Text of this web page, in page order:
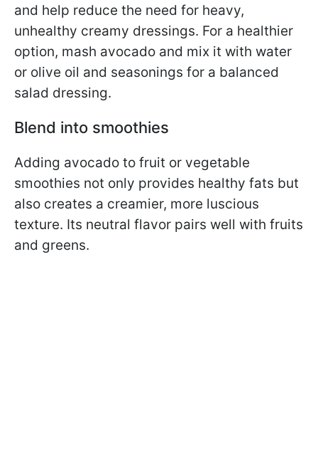
and help reduce the need for heavy,
unhealthy creamy dressings. For a healthier
option, mash avocado and mix it with water
or olive oil and seasonings for a balanced
salad dressing.
Blend into smoothies
Adding avocado to fruit or vegetable
smoothies not only provides healthy fats but
also creates a creamier, more luscious
texture. Its neutral flavor pairs well with fruits
and greens.